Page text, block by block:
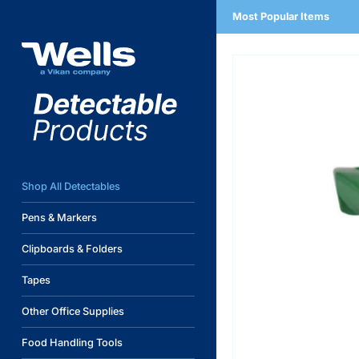
content
Most Popular Items
Shop All Detectables
Pens & Markers
Clipboards & Folders
Tapes
Other Office Supplies
Food Handling Tools